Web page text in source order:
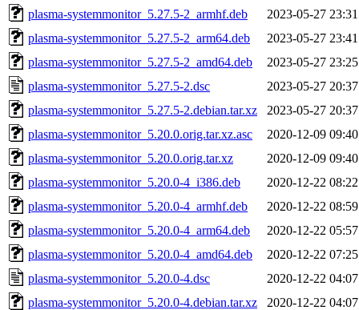
plasma-systemmonitor_5.27.5-2_armhf.deb
2023-05-27 23:31
plasma-systemmonitor_5.27.5-2_arm64.deb
2023-05-27 23:41
plasma-systemmonitor_5.27.5-2_amd64.deb
2023-05-27 23:25
plasma-systemmonitor_5.27.5-2.dsc
2023-05-27 20:37
plasma-systemmonitor_5.27.5-2.debian.tar.xz
2023-05-27 20:37
plasma-systemmonitor_5.20.0.orig.tar.xz.asc
2020-12-09 09:40
plasma-systemmonitor_5.20.0.orig.tar.xz
2020-12-09 09:40
plasma-systemmonitor_5.20.0-4_i386.deb
2020-12-22 08:22
plasma-systemmonitor_5.20.0-4_armhf.deb
2020-12-22 08:59
plasma-systemmonitor_5.20.0-4_arm64.deb
2020-12-22 05:57
plasma-systemmonitor_5.20.0-4_amd64.deb
2020-12-22 07:25
plasma-systemmonitor_5.20.0-4.dsc
2020-12-22 04:07
plasma-systemmonitor_5.20.0-4.debian.tar.xz
2020-12-22 04:07